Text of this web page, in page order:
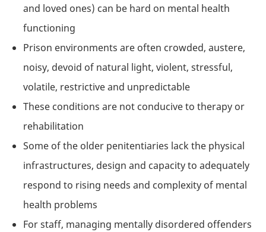
and loved ones) can be hard on mental health
functioning
Prison environments are often crowded, austere,
noisy, devoid of natural light, violent, stressful,
volatile, restrictive and unpredictable
These conditions are not conducive to therapy or
rehabilitation
Some of the older penitentiaries lack the physical
infrastructures, design and capacity to adequately
respond to rising needs and complexity of mental
health problems
For staff, managing mentally disordered offenders